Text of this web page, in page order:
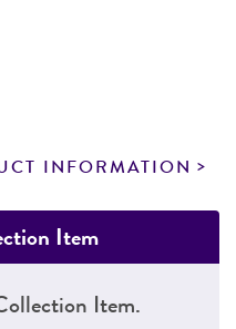
INFORMATION
Item
Item.